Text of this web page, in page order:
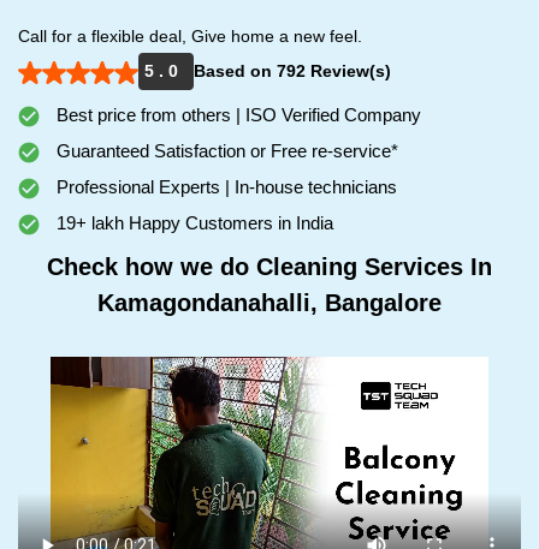
Call for a flexible deal, Give home a new feel.
5 . 0
Based on 792 Review(s)
Best price from others | ISO Verified Company
Guaranteed Satisfaction or Free re-service*
Professional Experts | In-house technicians
19+ lakh Happy Customers in India
Check how we do Cleaning Services In
Kamagondanahalli, Bangalore